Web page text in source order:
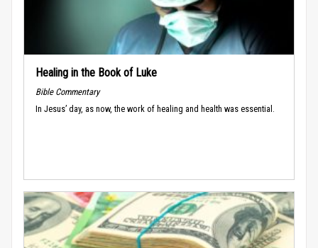
Healing in the Book of Luke
Bible Commentary
In Jesus’ day, as now, the work of healing and health was essential.